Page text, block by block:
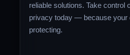
reliable solutions. Take control
privacy today — because your
protecting.